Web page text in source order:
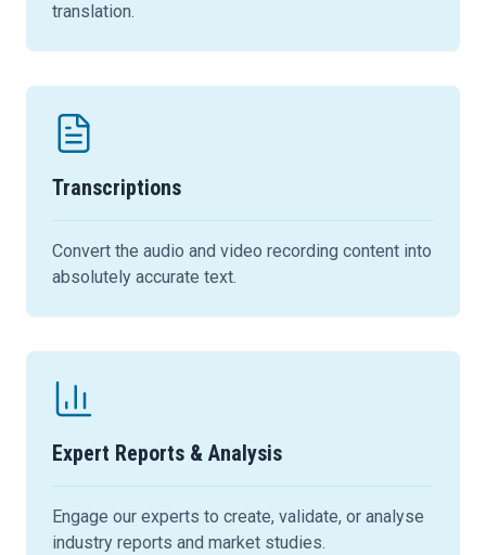
translation.
Transcriptions
Convert the audio and video recording content into
absolutely accurate text.
Expert Reports & Analysis
Engage our experts to create, validate, or analyse
industry reports and market studies.